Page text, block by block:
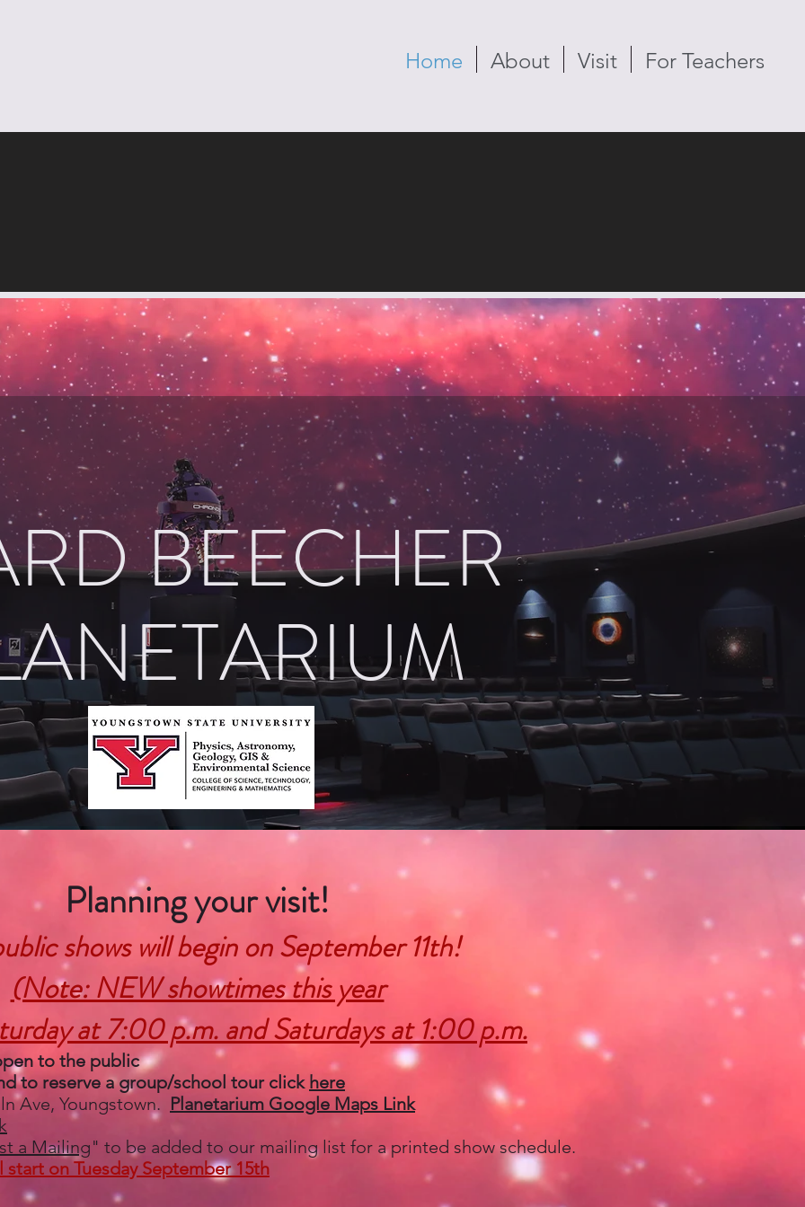
Home About Visit For Teachers
BEECHER
Planning your visit!​
shows will begin on September 11th!
(Note: NEW showtimes this year
at 7:00 p.m. and Saturdays at 1:00 p.m.
to the public
to reserve a group/school tour click here
Ave, Youngstown. Planetarium Google Maps Link
a Mailing" to be added to our mailing list for a printed show schedule.
start on Tuesday September 15th